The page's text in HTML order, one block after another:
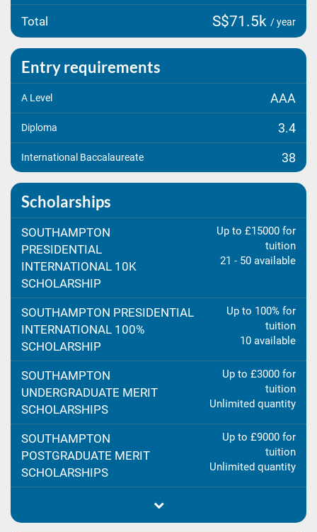
Total S$71.5k / year
Entry requirements
A Level AAA
Diploma 3.4
International Baccalaureate 38
Scholarships
SOUTHAMPTON
PRESIDENTIAL
INTERNATIONAL 10K
SCHOLARSHIP
Up to £15000 for
tuition
21 - 50 available
SOUTHAMPTON PRESIDENTIAL
INTERNATIONAL 100%
SCHOLARSHIP
Up to 100% for
tuition
10 available
SOUTHAMPTON
UNDERGRADUATE MERIT
SCHOLARSHIPS
Up to £3000 for
tuition
Unlimited quantity
SOUTHAMPTON
POSTGRADUATE MERIT
SCHOLARSHIPS
Up to £9000 for
tuition
Unlimited quantity